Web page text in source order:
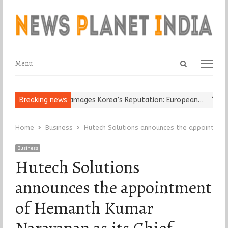
Open
Menu
Menu
Breaking news
Leader Damages Korea’s Reputation: European…
Home Business Hutech Solutions announces the
Business
Hutech Solutions
announces the appointment
of Hemanth Kumar